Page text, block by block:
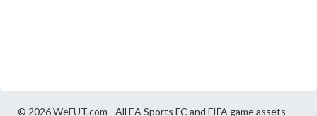
© 2026 WeFUT.com - All EA Sports FC and FIFA game assets